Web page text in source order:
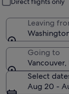
Leaving
Going to
Vancouver,
Select
Aug 20 -